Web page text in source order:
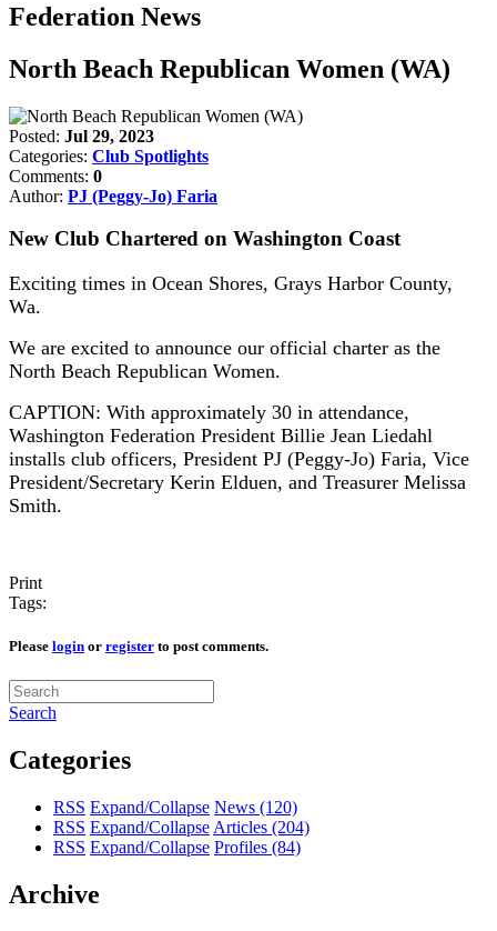
Federation News
North Beach Republican Women (WA)
Posted: Jul 29, 2023
Categories: Club Spotlights
Comments: 0
Author: PJ (Peggy-Jo) Faria
New Club Chartered on Washington Coast
Exciting times in Ocean Shores, Grays Harbor County,
Wa.
We are excited to announce our official charter as the
North Beach Republican Women.
CAPTION: With approximately 30 in attendance,
Washington Federation President Billie Jean Liedahl
installs club officers, President PJ (Peggy-Jo) Faria, Vice
President/Secretary Kerin Elduen, and Treasurer Melissa
Smith.
Print
Tags:
Please login or register to post comments.
Search
Categories
RSS Expand/Collapse News (120)
RSS Expand/Collapse Articles (204)
RSS Expand/Collapse Profiles (84)
Archive